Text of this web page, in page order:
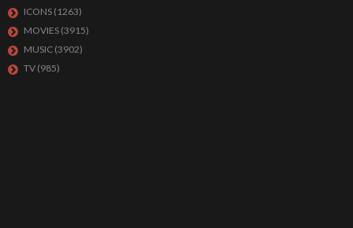
ICONS (1263)
MOVIES (3915)
MUSIC (3902)
TV (985)